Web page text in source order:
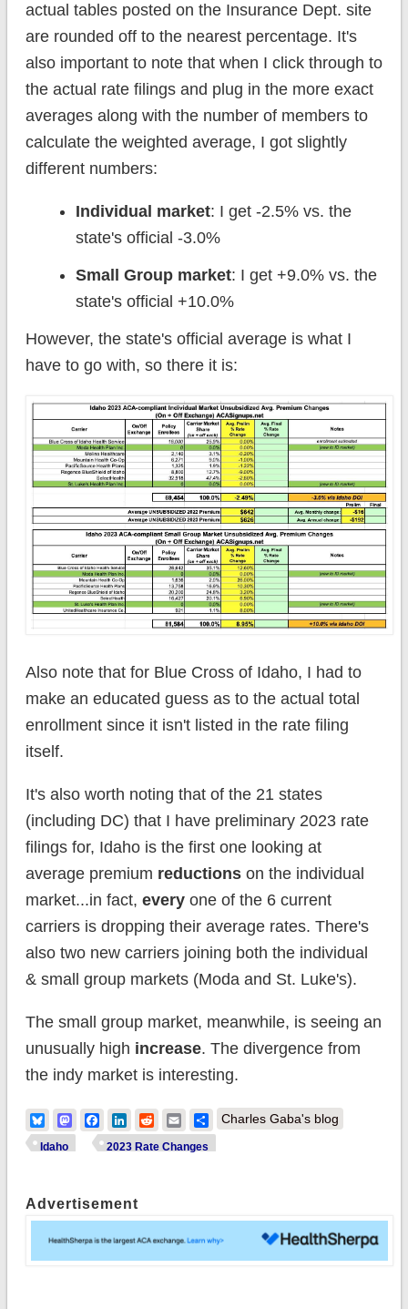
actual tables posted on the Insurance Dept. site
are rounded off to the nearest percentage. It's
also important to note that when I click through to
the actual rate filings and plug in the more exact
averages along with the number of members to
calculate the weighted average, I got slightly
different numbers:
Individual market: I get -2.5% vs. the
state's official -3.0%
Small Group market: I get +9.0% vs. the
state's official +10.0%
However, the state's official average is what I
have to go with, so there it is:
Also note that for Blue Cross of Idaho, I had to
make an educated guess as to the actual total
enrollment since it isn't listed in the rate filing
itself.
It's also worth noting that of the 21 states
(including DC) that I have preliminary 2023 rate
filings for, Idaho is the first one looking at
average premium reductionson the individual
market...in fact, everyone of the 6 current
carriers is dropping their average rates. There's
also two new carriers joining both the individual
& small group markets (Moda and St. Luke's).
The small group market, meanwhile, is seeing an
unusually high increase. The divergence from
the indy market is interesting.
BlueskyMastodonFacebook
LinkedIn
RedditEmailShare
Charles Gaba's blog
Idaho 2023 Rate Changes
Advertisement